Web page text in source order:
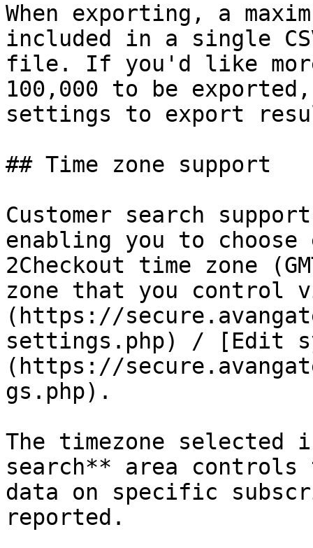
When exporting, a
included in a single
file. If you'd like
100,000 to be
settings to export
## Time zone support
Customer search
enabling you to
2Checkout time zone
zone that you control
(https://
settings.php) / [Edit
(https://
gs.php).
The timezone
search** area controls
data on specific
reported.